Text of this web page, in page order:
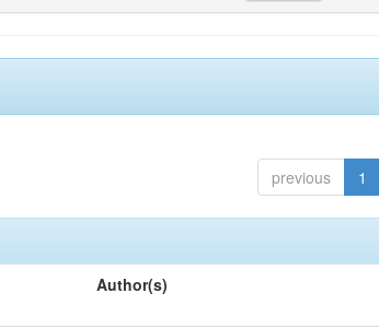
previous 1
Author(s)